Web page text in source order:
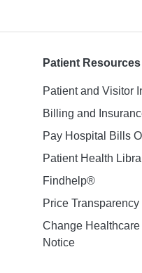
Patient Resources
Patient and Visitor
Billing and
Pay Hospital Bills
Patient Health
Findhelp®
Price Transparency
Change
Notice